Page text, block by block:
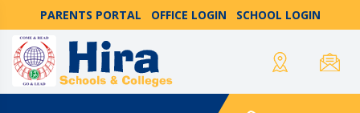
PARENTS PORTAL OFFICE LOGIN SCHOOL LOGIN